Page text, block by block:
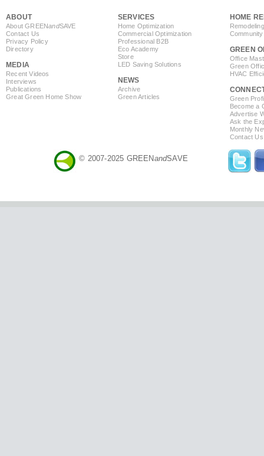
ABOUT
About GREENandSAVE
Contact Us
Privacy Policy
Directory
MEDIA
Recent Videos
Interviews
Publications
Great Green Home Show
SERVICES
Home Optimization
Commercial Optimization
Professional B2B
Eco Academy
Store
LED Saving Solutions
NEWS
Archive
Green Articles
HOME
GREEN
Office
Green
HVAC
Green
Become a
Advertise
Ask the
Monthly
Contact Us
© 2007-2025 GREENandSAVE